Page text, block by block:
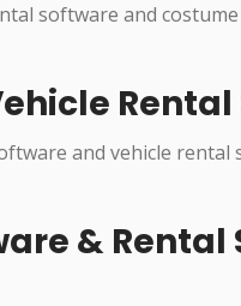
software and
and vehicle rental
& Rental